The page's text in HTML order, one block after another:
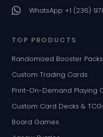
WhatsApp +1 (236)
TOP PRODUCTS
Randomized Booster Packs
Custom Trading Cards
Print-On-Demand Playing
Custom Card Decks &
Board Games